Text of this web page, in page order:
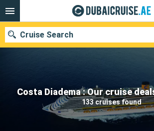
Costa Diadema : Our cruise
133 cruises found
Cruise Search
Our destinations
Departure month